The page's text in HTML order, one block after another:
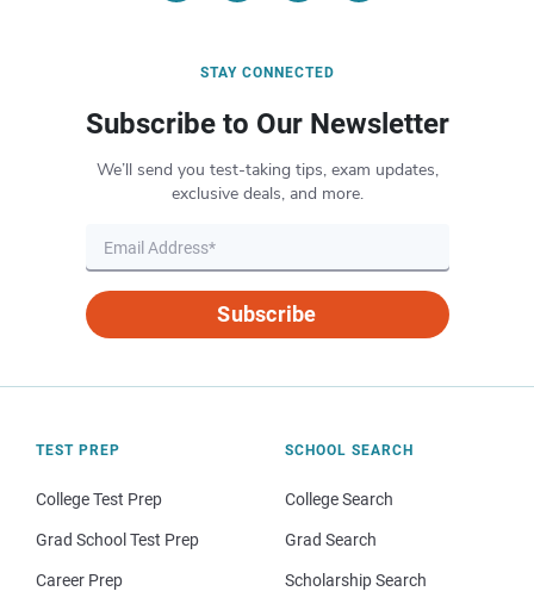
STAY CONNECTED
Subscribe to Our Newsletter
We’ll send you test-taking tips, exam updates,
exclusive deals, and more.
Subscribe
TEST PREP
College Test Prep
Grad School Test Prep
Career Prep
SCHOOL SEARCH
College Search
Grad Search
Scholarship Search